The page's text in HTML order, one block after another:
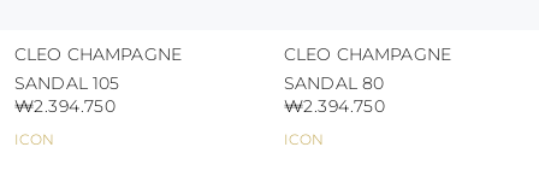
ICON
CLEO CHAMPAGNE
SANDAL 105
₩2.394.750
ICON
CLEO CHAMPAGNE
SANDAL 80
₩2.394.750